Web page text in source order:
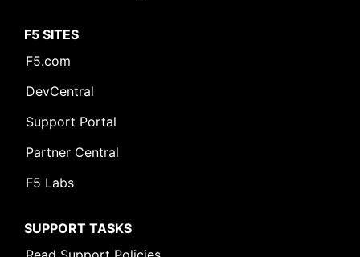
F5 SITES
F5.com
DevCentral
Support Portal
Partner Central
F5 Labs
SUPPORT TASKS